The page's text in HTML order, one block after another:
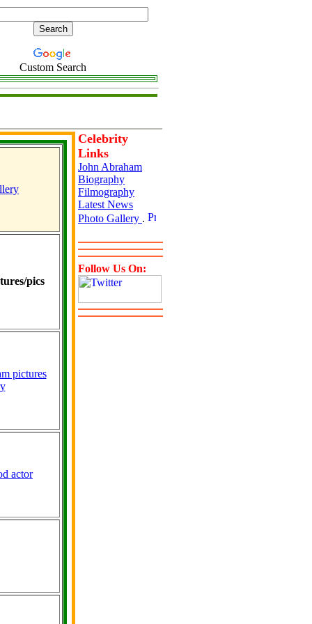
Custom Search
pics
Celebrity
Links
John Abraham
Biography
Filmography
Latest News
Photo Gallery .
Follow Us On: